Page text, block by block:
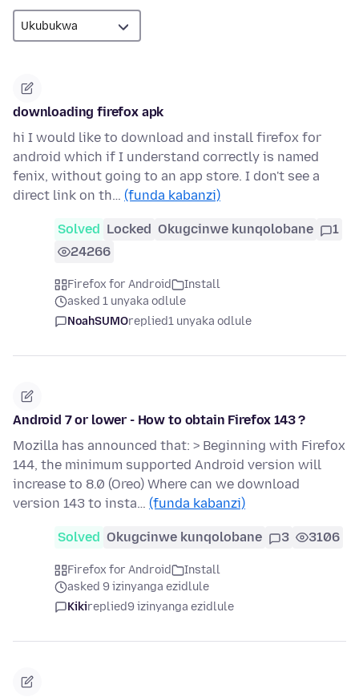
downloading firefox apk
hi I would like to download and install firefox for
android which if I understand correctly is named
fenix, without going to an app store. I don't see a
direct link on th… (funda kabanzi)
Solved Locked Okugcinwe kunqolobane
1
24266
Firefox for Android
Install
asked 1 unyaka odlule
NoahSUMOreplied1 unyaka odlule
Android 7 or lower - How to obtain Firefox 143 ?
Mozilla has announced that: > Beginning with Firefox
144, the minimum supported Android version will
increase to 8.0 (Oreo) Where can we download
version 143 to insta… (funda kabanzi)
Solved Okugcinwe kunqolobane 3 3106
Firefox for Android
Install
asked 9 izinyanga ezidlule
Kikireplied9 izinyanga ezidlule